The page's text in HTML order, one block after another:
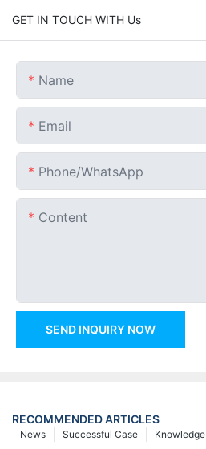
GET IN TOUCH WITH Us
Name
Email
Phone/whatsApp
Content
SEND INQUIRY NOW
RECOMMENDED ARTICLES
Knowledge
Successful Case
News